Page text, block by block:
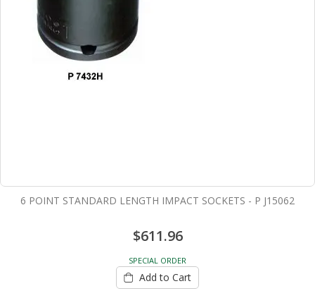
6 POINT STANDARD LENGTH IMPACT SOCKETS - P J15062
$611.96
SPECIAL ORDER
Add to Cart